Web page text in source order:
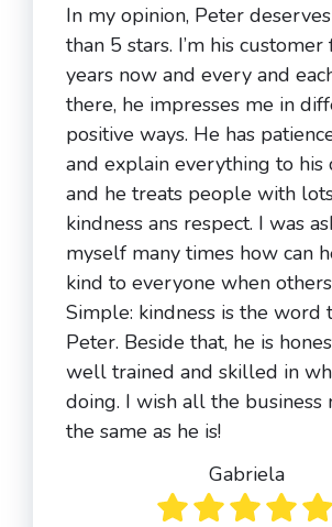
In my opinion, Peter
than 5 stars. I’m his
years now and every and
there, he impresses me in
positive ways. He has
and explain everything to his
and he treats people with
kindness ans respect. I was
myself many times how can
kind to everyone when
Simple: kindness is the word
Peter. Beside that, he is
well trained and skilled in
doing. I wish all the business
the same as he is!
Gabriela